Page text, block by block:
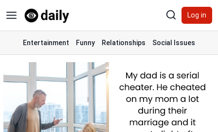
to
content
Log in
Entertainment Funny Relationships Social Issues